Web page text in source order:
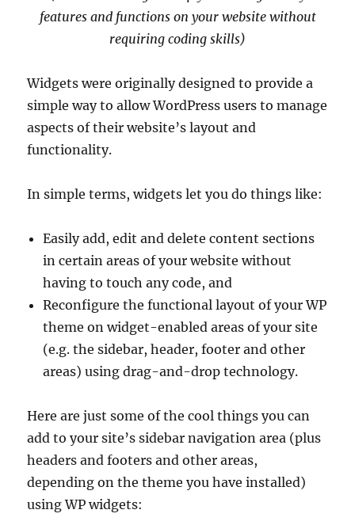
features and functions on your website without
requiring coding skills)
Widgets were originally designed to provide a
simple way to allow WordPress users to manage
aspects of their website’s layout and
functionality.
In simple terms, widgets let you do things like:
Easily add, edit and delete content sections
in certain areas of your website without
having to touch any code, and
Reconfigure the functional layout of your WP
theme on widget-enabled areas of your site
(e.g. the sidebar, header, footer and other
areas) using drag-and-drop technology.
Here are just some of the cool things you can
add to your site’s sidebar navigation area (plus
headers and footers and other areas,
depending on the theme you have installed)
using WP widgets: